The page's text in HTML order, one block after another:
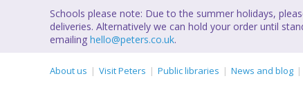
Schools please note: Due to the summer holidays,
deliveries. Alternatively we can hold your order until
emailing hello@peters.co.uk.
About us Visit Peters Public libraries News and blog